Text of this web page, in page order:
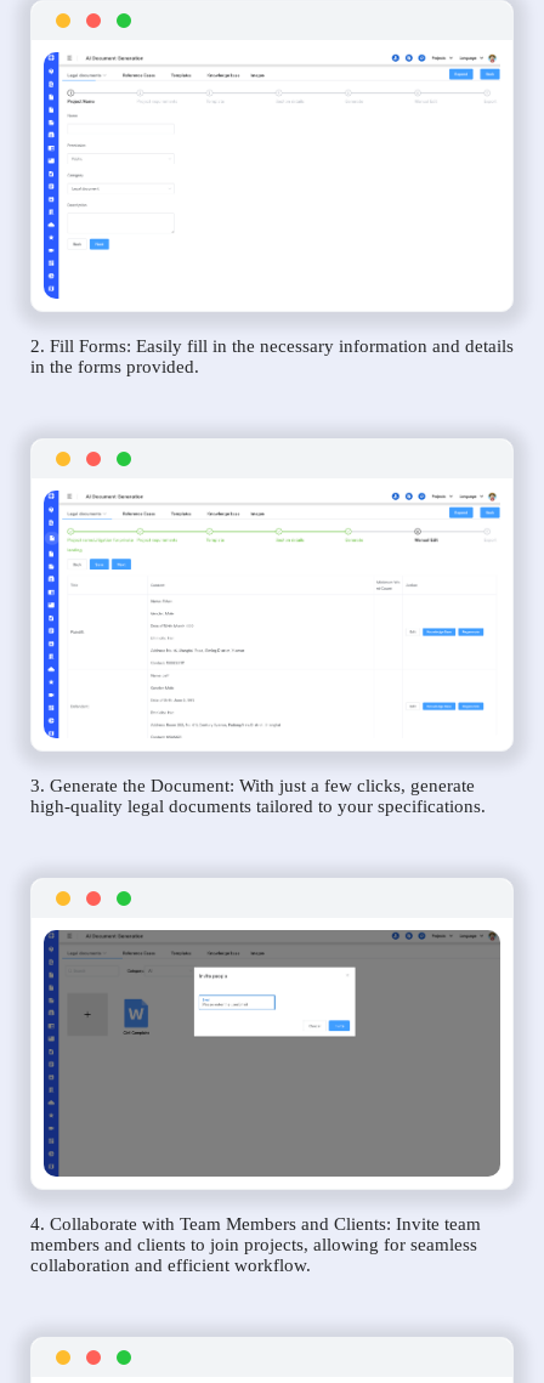
2. Fill Forms: Easily fill in the necessary information and details
in the forms provided.
3. Generate the Document: With just a few clicks, generate
high-quality legal documents tailored to your specifications.
4. Collaborate with Team Members and Clients: Invite team
members and clients to join projects, allowing for seamless
collaboration and efficient workflow.